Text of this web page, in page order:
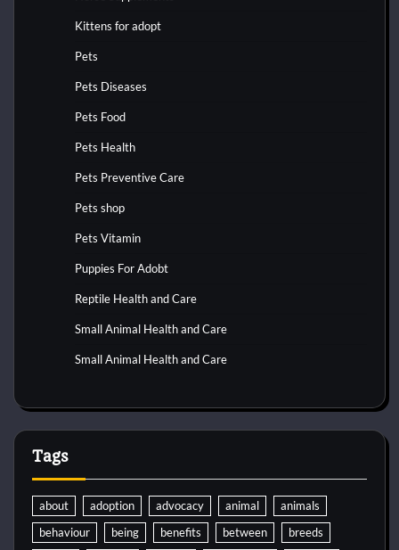
Kittens for adopt
Pets
Pets Diseases
Pets Food
Pets Health
Pets Preventive Care
Pets shop
Pets Vitamin
Puppies For Adobt
Reptile Health and Care
Small Animal Health and Care
Small Animal Health and Care
Tags
about adoption advocacy animal
animals
behaviour
being benefits between
breeds